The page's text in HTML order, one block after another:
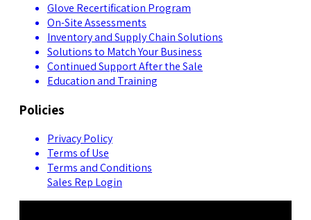
Glove Recertification Program
On-Site Assessments
Inventory and Supply Chain Solutions
Solutions to Match Your Business
Continued Support After the Sale
Education and Training
Policies
Privacy Policy
Terms of Use
Terms and Conditions
Sales Rep Login